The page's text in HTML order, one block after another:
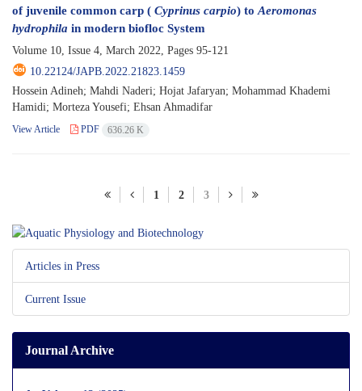
of juvenile common carp ( Cyprinus carpio) to Aeromonas
hydrophila in modern biofloc System
Volume 10, Issue 4, March 2022, Pages 95-121
10.22124/JAPB.2022.21823.1459
Hossein Adineh; Mahdi Naderi; Hojat Jafaryan; Mohammad Khademi
Hamidi; Morteza Yousefi; Ehsan Ahmadifar
View Article PDF 636.26 K
1 2 3
Articles in Press
Current Issue
Journal Archive